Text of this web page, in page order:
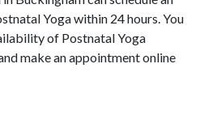
Yoga within 24 hours. You
of Postnatal Yoga
make an appointment online